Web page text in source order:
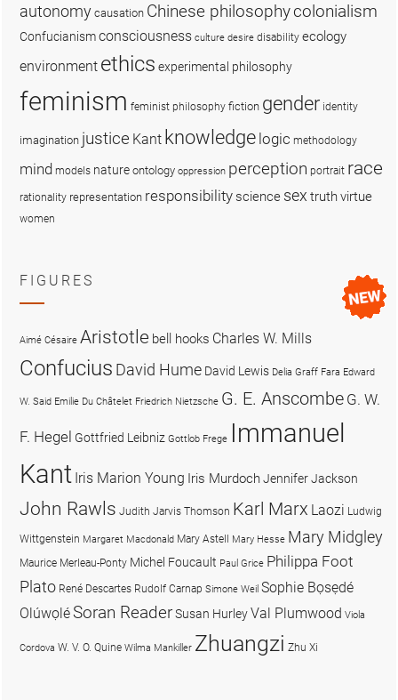
autonomy causation Chinese philosophycolonialism
Confucianismconsciousness culture desire disability ecology
environment ethics experimental philosophy
feminism feminist philosophy fiction gender identity
imagination justice Kant knowledge logic methodology
mind models nature ontology oppression perception portrait race
rationality representation responsibility science sex truthvirtue
women
FIGURES
Aimé Césaire Aristotle bell hooks Charles W. Mills
Confucius David Hume David Lewis Delia Graff Fara Edward
W. Said Emilie Du Châtelet Friedrich Nietzsche G. E. Anscombe G. W.
F. Hegel Gottfried Leibniz Gottlob Frege Immanuel
Kant Iris Marion Young Iris MurdochJennifer Jackson
John Rawls Judith Jarvis Thomson Karl Marx Laozi Ludwig
Wittgenstein Margaret Macdonald Mary Astell Mary Hesse Mary Midgley
Maurice Merleau-Ponty Michel Foucault Paul Grice Philippa Foot
Plato René Descartes Rudolf Carnap Simone Weil Sophie Bọsẹdé
OlúwọléSoran ReaderSusan HurleyVal Plumwood Viola
Cordova W. V. O. Quine Wilma Mankiller Zhuangzi Zhu Xi